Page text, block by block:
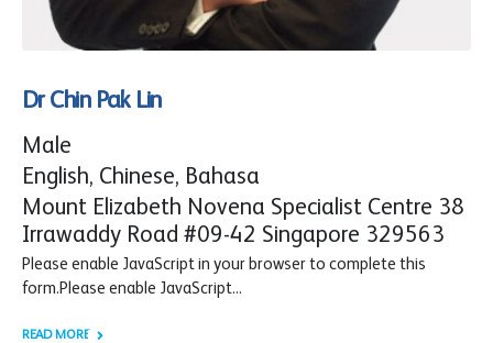
Dr Chin Pak Lin
Male
English, Chinese, Bahasa
Mount Elizabeth Novena Specialist Centre 38
Irrawaddy Road #09-42 Singapore 329563
Please enable JavaScript in your browser to complete this
form.Please enable JavaScript...
READ MORE +